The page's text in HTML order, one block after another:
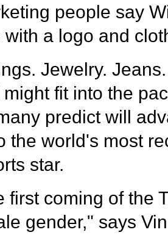
people say
with a logo and
Jewelry.
fit into the
predict will
the world's most
star.
first coming of the
gender," says